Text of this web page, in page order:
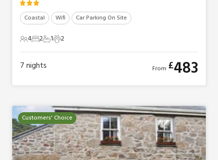
Coastal Wifi Car Parking On Site
4 Guests
42 Bedrooms
21 Bathroom
12 Pets
2
7nights From £483
Customers' Choice